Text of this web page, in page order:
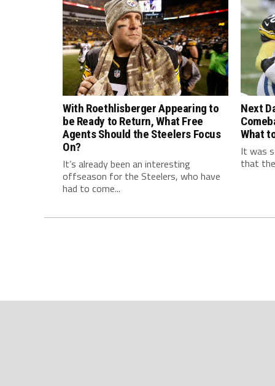
With Roethlisberger Appearing to
be Ready to Return, What Free
Agents Should the Steelers Focus
On?
It’s already been an interesting
offseason for the Steelers, who have
had to come...
Next
What
It was
that